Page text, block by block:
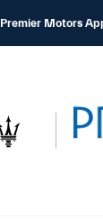
Premier Motors